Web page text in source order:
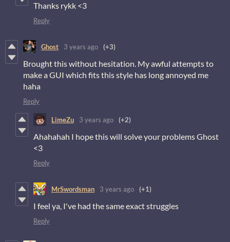
Thanks rykk <3
Reply
Ghost 3 years ago (+3)
Brought this without hesitation. My awful attempts to
make a GUI which fits this style has long annoyed me
haha
Reply
LimeZu 3 years ago (+2)
Ahahahah I hope this will solve your problems Ghost
<3
Reply
MrSwordsman 3 years ago (+1)
I feel ya, I've had the same exact struggles
Reply